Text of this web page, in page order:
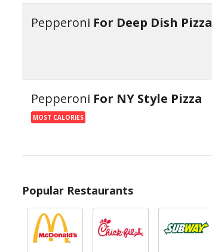
Pepperoni For Deep Dish Pizza
Pepperoni For NY Style Pizza
MOST CALORIES
Popular Restaurants